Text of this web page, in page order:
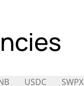
USDC SWPX